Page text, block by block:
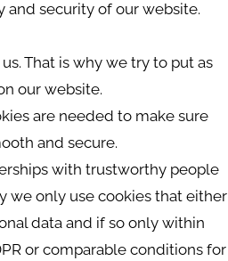
and security of our website.
That is why we try to put as
our website.
are needed to make sure
and secure.
with trustworthy people
we only use cookies that either
data and if so only within
or comparable conditions for